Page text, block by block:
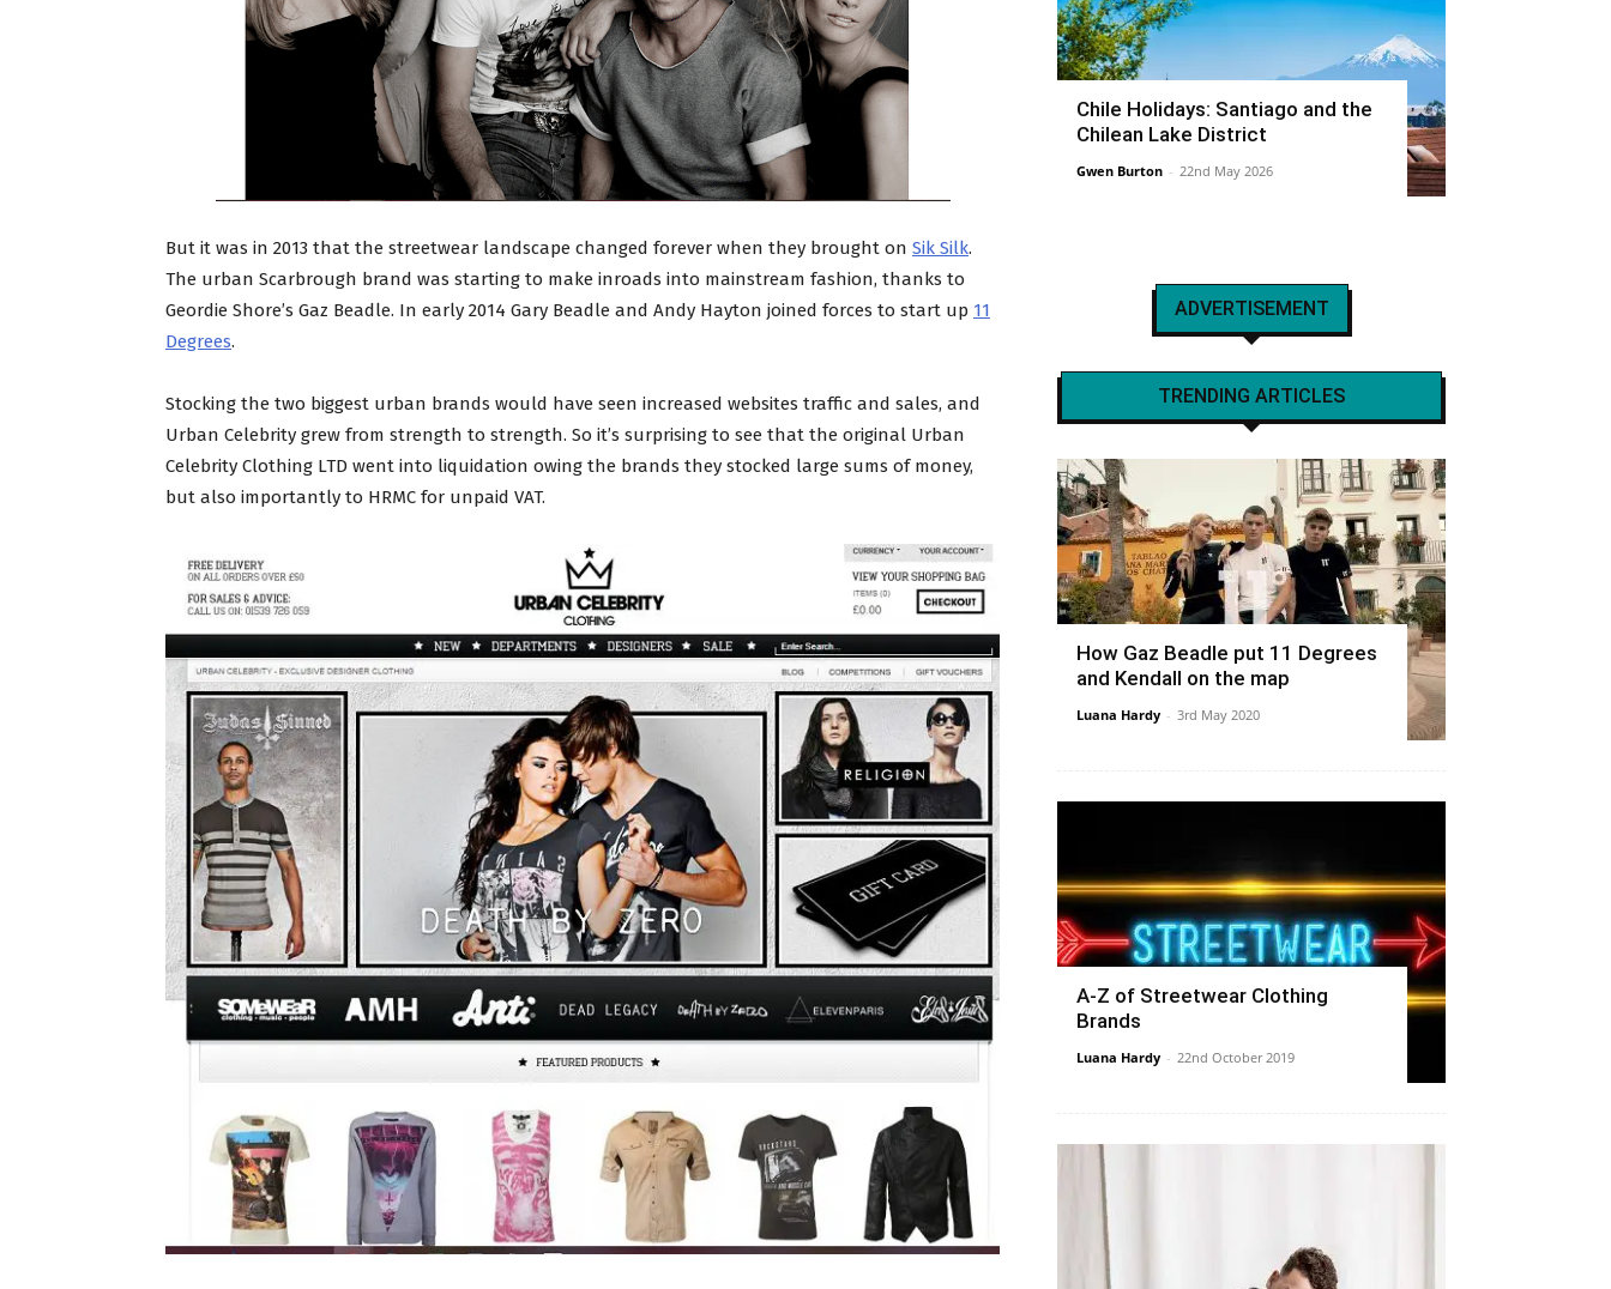
But it was in 2013 that the streetwear landscape changed forever when they brought on Sik Silk.
The urban Scarbrough brand was starting to make inroads into mainstream fashion, thanks to
Geordie Shore’s Gaz Beadle. In early 2014 Gary Beadle and Andy Hayton joined forces to start up 11
Degrees.
Stocking the two biggest urban brands would have seen increased websites traffic and sales, and
Urban Celebrity grew from strength to strength. So it’s surprising to see that the original Urban
Celebrity Clothing LTD went into liquidation owing the brands they stocked large sums of money,
but also importantly to HRMC for unpaid VAT.
Chile Holidays: Santiago and the
Chilean Lake District
Gwen Burton - 22nd May 2026
ADVERTISEMENT
TRENDING ARTICLES
How Gaz Beadle put 11 Degrees
and Kendall on the map
Luana Hardy - 3rd May 2020
A-Z of Streetwear Clothing
Brands
Luana Hardy - 22nd October 2019